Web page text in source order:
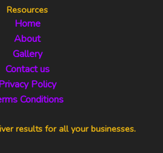
Resources
Home
About
Gallery
Contact us
Policy
Conditions
results for all your businesses.